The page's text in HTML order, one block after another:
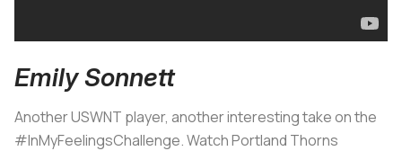
Emily Sonnett
Another USWNT player, another interesting take on the
#InMyFeelingsChallenge. Watch Portland Thorns